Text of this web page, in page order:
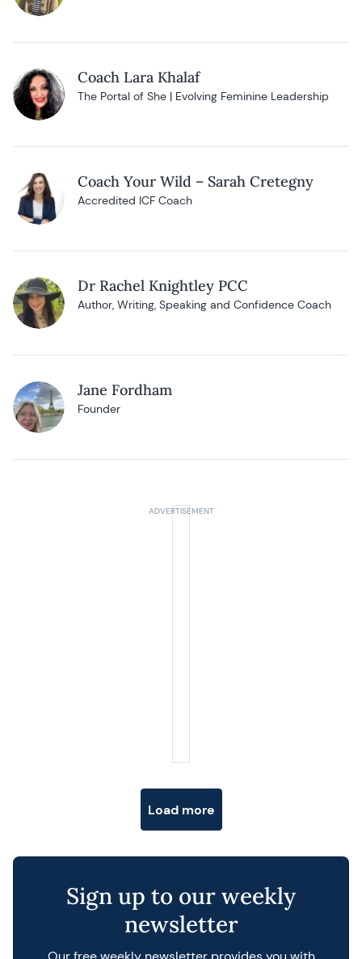
Coach Lara Khalaf
The Portal of She | Evolving Feminine Leadership
Coach Your Wild – Sarah Cretegny
Accredited ICF Coach
Dr Rachel Knightley PCC
Author, Writing, Speaking and Confidence Coach
Jane Fordham
Founder
Load more
Sign up to our weekly
newsletter